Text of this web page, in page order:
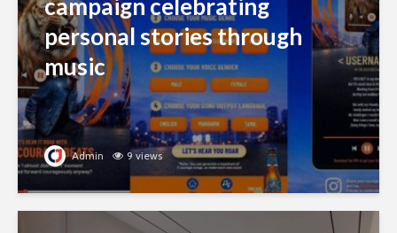
campaign celebrating
personal stories through
music
Admin 9 views